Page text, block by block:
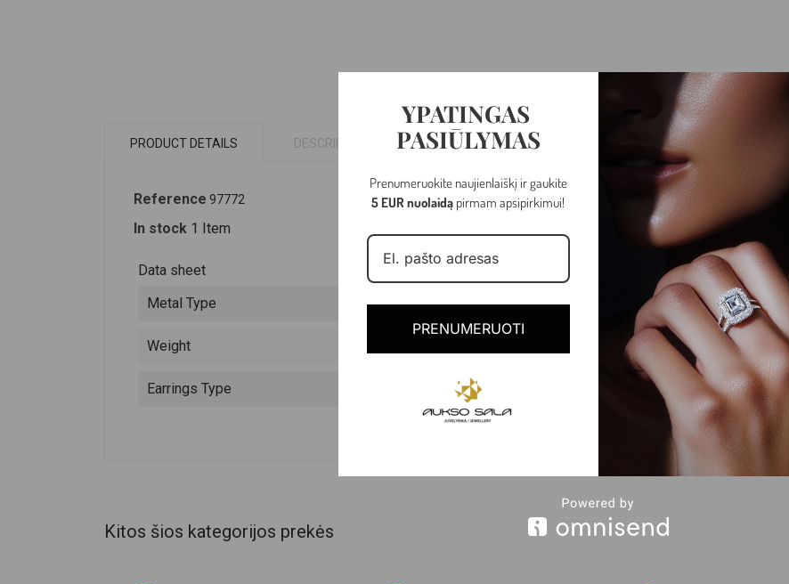
PRODUCT DETAILS DESCRIPTION
Reference 97772
In stock 1 Item
Data sheet
Metal Type
Rose gold
Weight 2.31 gr
Earrings Type Latch back
Kitos šios kategorijos prekės
YPATINGAS
PASIŪLYMAS
Prenumeruokite naujienlaiškį ir gaukite
5 EUR nuolaidą pirmam apsipirkimui!
PRENUMERUOTI